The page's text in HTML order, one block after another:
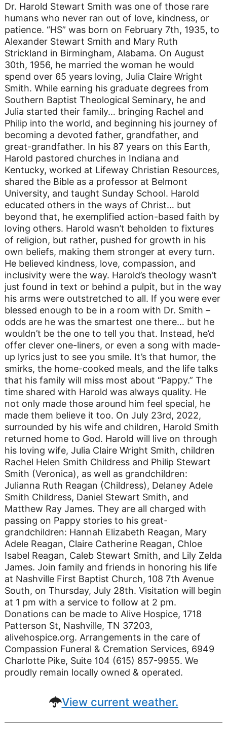
Dr. Harold Stewart Smith was one of those rare
humans who never ran out of love, kindness, or
patience. “HS” was born on February 7th, 1935, to
Alexander Stewart Smith and Mary Ruth
Strickland in Birmingham, Alabama. On August
30th, 1956, he married the woman he would
spend over 65 years loving, Julia Claire Wright
Smith. While earning his graduate degrees from
Southern Baptist Theological Seminary, he and
Julia started their family… bringing Rachel and
Philip into the world, and beginning his journey of
becoming a devoted father, grandfather, and
great-grandfather. In his 87 years on this Earth,
Harold pastored churches in Indiana and
Kentucky, worked at Lifeway Christian Resources,
shared the Bible as a professor at Belmont
University, and taught Sunday School. Harold
educated others in the ways of Christ… but
beyond that, he exemplified action-based faith by
loving others. Harold wasn’t beholden to fixtures
of religion, but rather, pushed for growth in his
own beliefs, making them stronger at every turn.
He believed kindness, love, compassion, and
inclusivity were the way. Harold’s theology wasn’t
just found in text or behind a pulpit, but in the way
his arms were outstretched to all. If you were ever
blessed enough to be in a room with Dr. Smith –
odds are he was the smartest one there… but he
wouldn’t be the one to tell you that. Instead, he’d
offer clever one-liners, or even a song with made-
up lyrics just to see you smile. It’s that humor, the
smirks, the home-cooked meals, and the life talks
that his family will miss most about “Pappy.” The
time shared with Harold was always quality. He
not only made those around him feel special, he
made them believe it too. On July 23rd, 2022,
surrounded by his wife and children, Harold Smith
returned home to God. Harold will live on through
his loving wife, Julia Claire Wright Smith, children
Rachel Helen Smith Childress and Philip Stewart
Smith (Veronica), as well as grandchildren:
Julianna Ruth Reagan (Childress), Delaney Adele
Smith Childress, Daniel Stewart Smith, and
Matthew Ray James. They are all charged with
passing on Pappy stories to his great-
grandchildren: Hannah Elizabeth Reagan, Mary
Adele Reagan, Claire Catherine Reagan, Chloe
Isabel Reagan, Caleb Stewart Smith, and Lily Zelda
James. Join family and friends in honoring his life
at Nashville First Baptist Church, 108 7th Avenue
South, on Thursday, July 28th. Visitation will begin
at 1 pm with a service to follow at 2 pm.
Donations can be made to Alive Hospice, 1718
Patterson St, Nashville, TN 37203,
alivehospice.org. Arrangements in the care of
Compassion Funeral & Cremation Services, 6949
Charlotte Pike, Suite 104 (615) 857-9955. We
proudly remain locally owned & operated.
View current weather.